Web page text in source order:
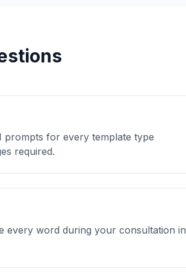
prompts for every template type
required.
every word during your consultation in